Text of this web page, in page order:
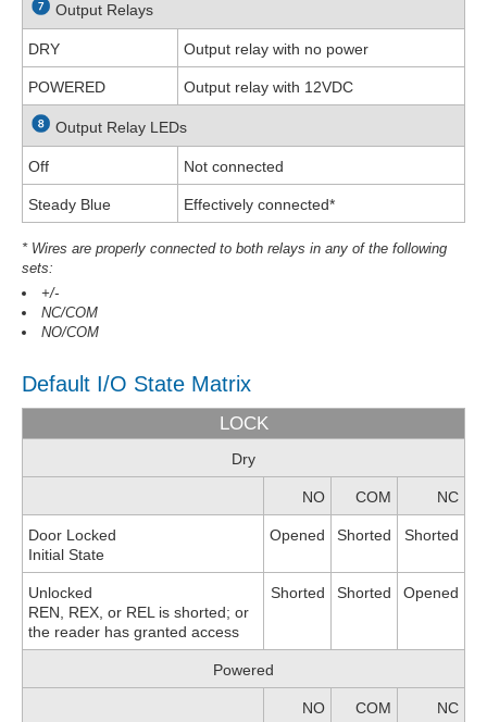
Output Relays
DRY Output relay with no power
POWERED Output relay with 12VDC
Output Relay LEDs
Off Not connected
Steady Blue Effectively connected*
* Wires are properly connected to both relays in any of the following
sets:
+/-
NC/COM
NO/COM
Default I/O State Matrix
LOCK
Dry
NO COM NC
Door Locked
Initial State
Opened Shorted Shorted
Unlocked
REN, REX, or REL is shorted; or
the reader has granted access
Shorted Shorted Opened
Powered
NO COM NC